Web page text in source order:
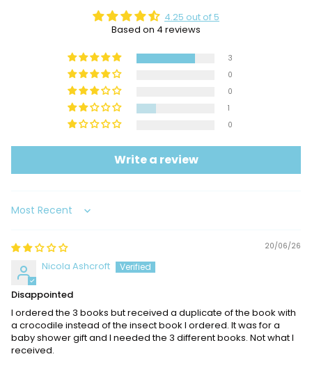
4.25 out of 5
Based on 4 reviews
3
0
0
1
0
Write a review
Sort by
20/06/26
Nicola Ashcroft
Disappointed
I ordered the 3 books but received a duplicate of the book with
a crocodile instead of the insect book I ordered. It was for a
baby shower gift and I needed the 3 different books. Not what I
received.